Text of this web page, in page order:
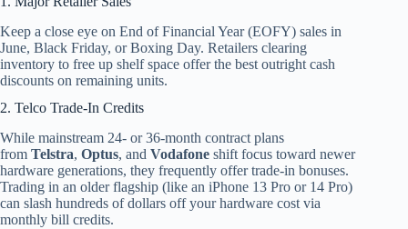
Keep a close eye on End of Financial Year (EOFY) sales in
June, Black Friday, or Boxing Day. Retailers clearing
inventory to free up shelf space offer the best outright cash
discounts on remaining units.
2. Telco Trade-In Credits
While mainstream 24- or 36-month contract plans
from Telstra, Optus, and Vodafone shift focus toward newer
hardware generations, they frequently offer trade-in bonuses.
Trading in an older flagship (like an iPhone 13 Pro or 14 Pro)
can slash hundreds of dollars off your hardware cost via
monthly bill credits.